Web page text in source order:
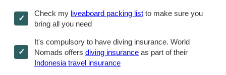
Check my liveaboard packing list to make sure you
bring all you need
It's compulsory to have diving insurance. World
Nomads offers diving insurance as part of their
Indonesia travel insurance